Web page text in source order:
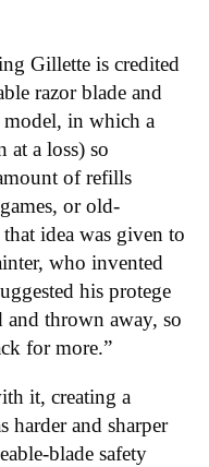
Gillette is credited
razor blade and
model, in which a
at a loss) so
of refills
or old-
idea was given to
who invented
his protege
and thrown away, so
for more.”
it, creating a
harder and sharper
blade safety